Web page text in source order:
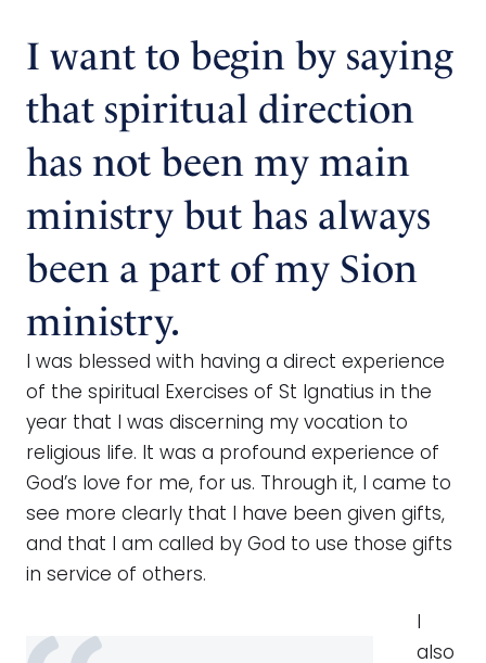
I want to begin by saying
that spiritual direction
has not been my main
ministry but has always
been a part of my Sion
ministry.
I was blessed with having a direct experience
of the spiritual Exercises of St Ignatius in the
year that I was discerning my vocation to
religious life. It was a profound experience of
God’s love for me, for us. Through it, I came to
see more clearly that I have been given gifts,
and that I am called by God to use those gifts
in service of others.
also